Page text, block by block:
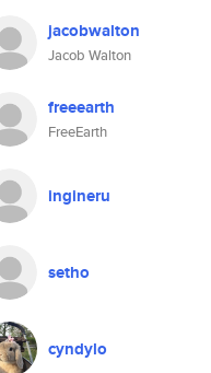
jacobwalton
Jacob Walton
freeearth
FreeEarth
ingineru
setho
cyndylo